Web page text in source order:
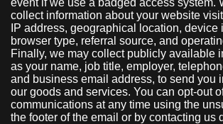
event if we use a badged access system.
collect information about your website
IP address, geographical location, device
browser type, referral source, and
Finally, we may collect publicly available
as your name, job title, employer,
and business email address, to send you
our goods and services. You can opt-out
communications at any time using the
the footer of the email or by contacting us